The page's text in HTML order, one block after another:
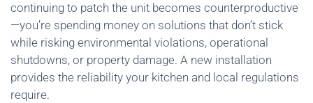
continuing to patch the unit becomes counterproductive
—you’re spending money on solutions that don’t stick
while risking environmental violations, operational
shutdowns, or property damage. A new installation
provides the reliability your kitchen and local regulations
require.